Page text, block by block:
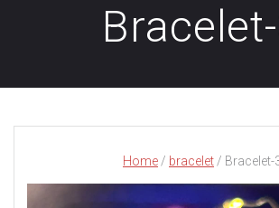
Home / bracelet / Bracelet-